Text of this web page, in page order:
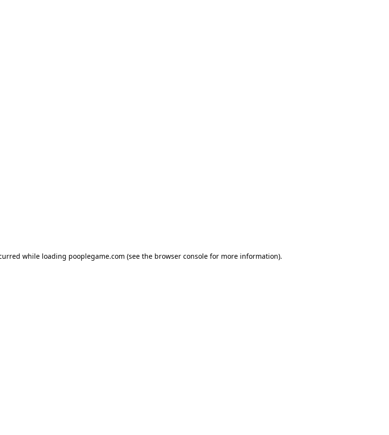
while loading pooplegame.com (see the browser console for more information).